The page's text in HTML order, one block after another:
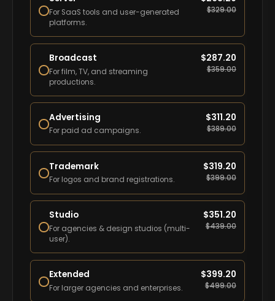
For SaaS tools and user-generated
platforms.
$329.00
Broadcast
For film, TV, and streaming
productions.
$287.20
$359.00
Advertising
For paid ad campaigns.
$311.20
$389.00
Trademark
For logos and brand registrations.
$319.20
$399.00
Studio
For agencies & design studios (multi-
user).
$351.20
$439.00
Extended
For larger agencies and enterprises.
$399.20
$499.00